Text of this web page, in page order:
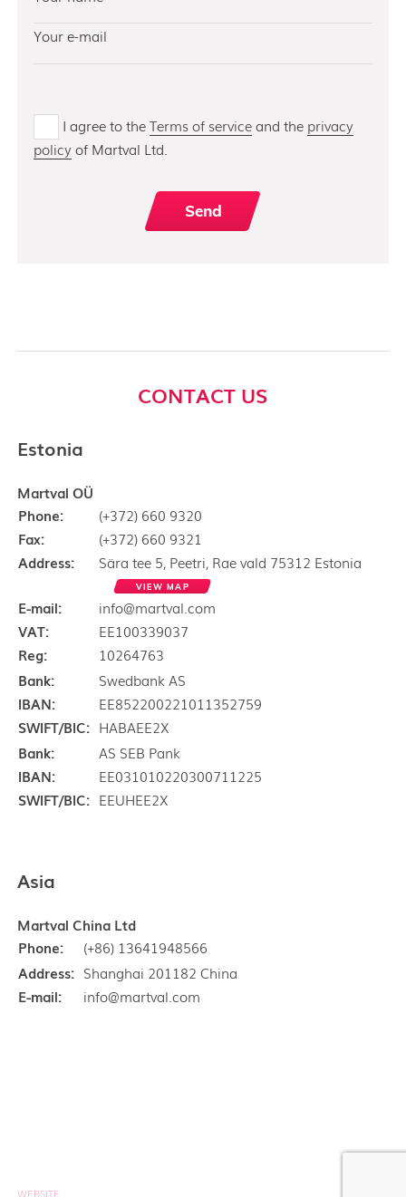
I agree to theTerms of serviceand the privacy
policy of Martval Ltd.
CONTACT US
Estonia
Martval OÜ
Phone:
(+372) 660 9320
Fax:
(+372) 660 9321
Address:
Sära tee 5, Peetri, Rae vald 75312 Estonia
VIEW MAP
E-mail:
info@martval.com
VAT:
EE100339037
Reg:
10264763
Bank:
Swedbank AS
IBAN:
EE852200221011352759
SWIFT/BIC: HABAEE2X
Bank:
AS SEB Pank
IBAN:
EE031010220300711225
SWIFT/BIC: EEUHEE2X
Asia
Martval China Ltd
Phone:
(+86) 13641948566
Address: Shanghai 201182 China
E-mail:
info@martval.com
WEBSITE